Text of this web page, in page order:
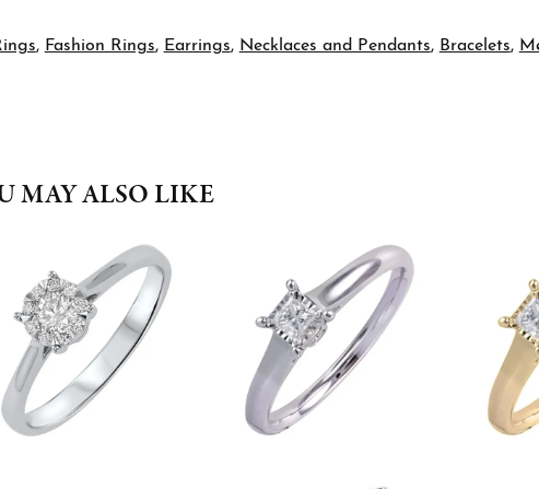
, Fashion Rings, Earrings, Necklaces and Pendants, Bracelets,
MAY ALSO LIKE